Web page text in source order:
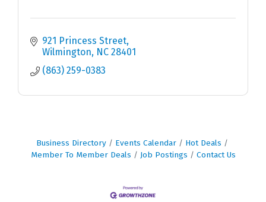
921 Princess Street
Wilmington
NC 28401
(863) 259-0383
Business Directory Events Calendar
Hot Deals
Member To Member Deals
Job Postings Contact Us